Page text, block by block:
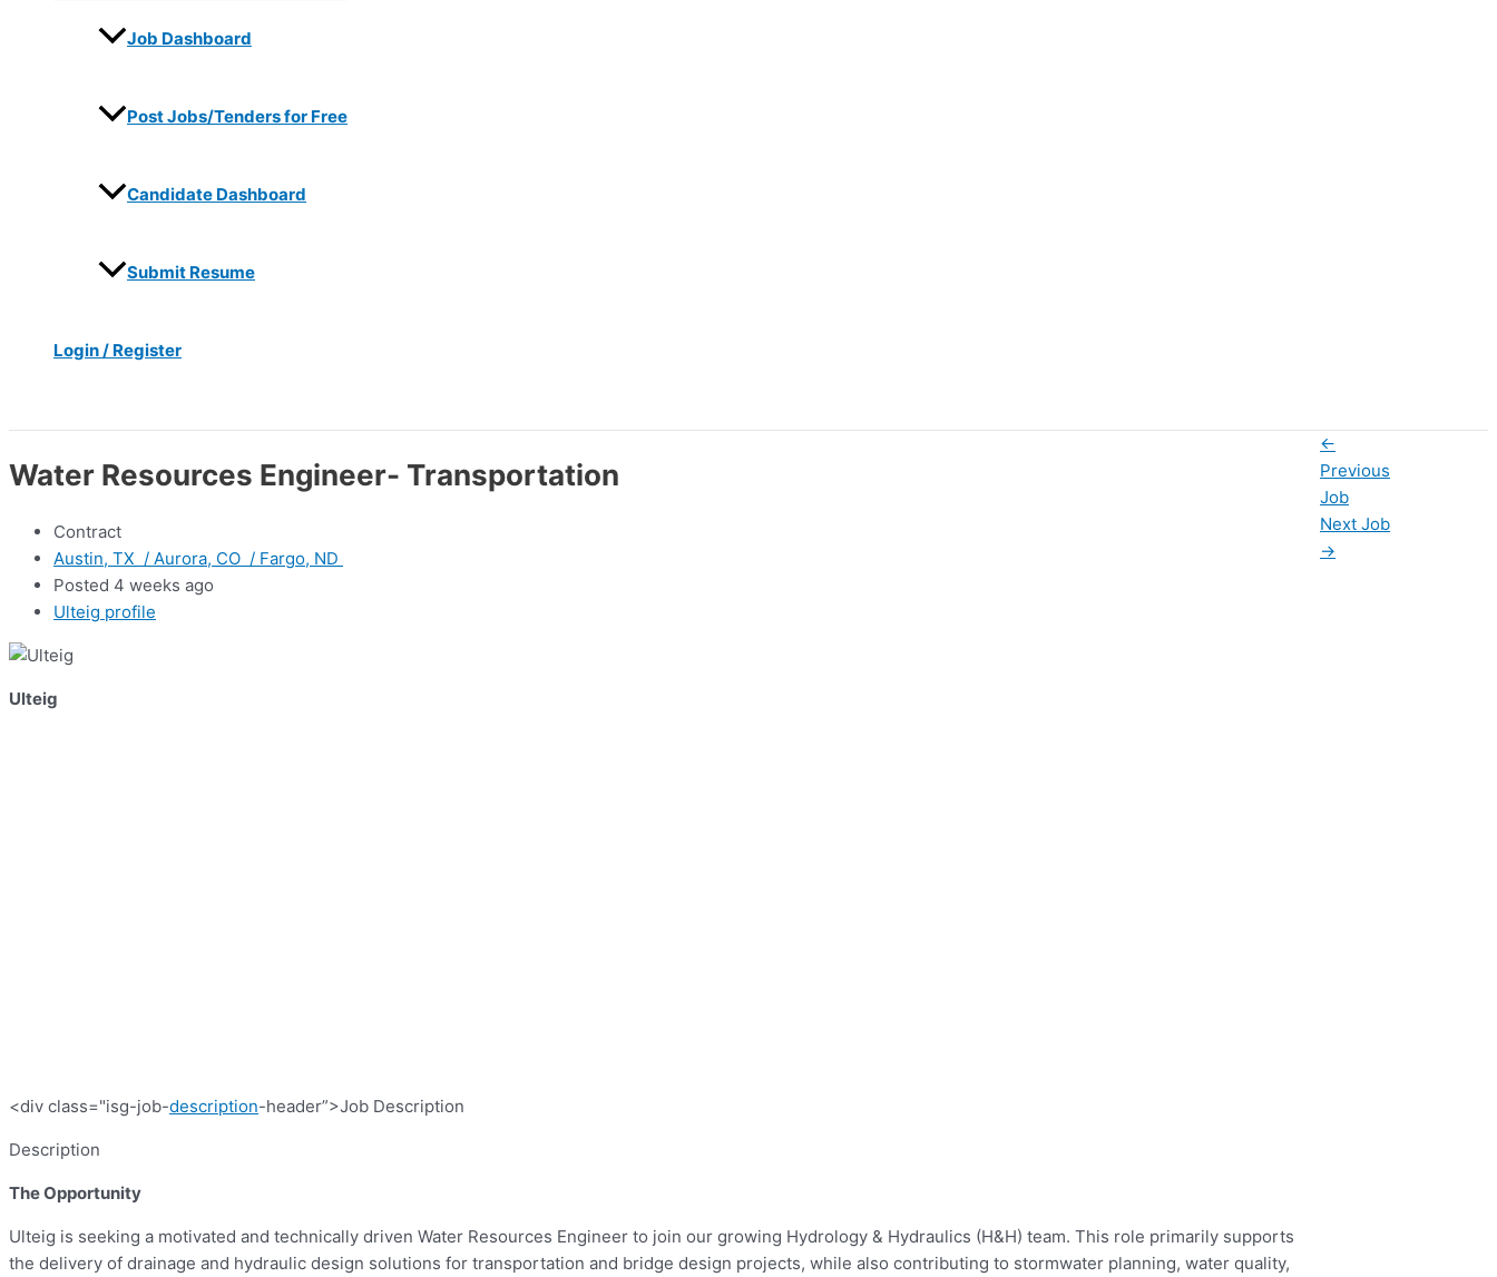
Job Dashboard
Post Jobs/Tenders for Free
Candidate Dashboard
Submit Resume
Login / Register
Water Resources Engineer- Transportation
Contract
Austin, TX / Aurora, CO / Fargo, ND
Posted 4 weeks ago
Ulteig profile
Ulteig
<div class="isg-job-description-header”>Job Description
Description
The Opportunity
Ulteig is seeking a motivated and technically driven Water Resources Engineer to join our growing Hydrology & Hydraulics (H&H) team. This role primarily supports
the delivery of drainage and hydraulic design solutions for transportation and bridge design projects, while also contributing to stormwater planning, water quality,
←
Previous
Job
Next Job
→